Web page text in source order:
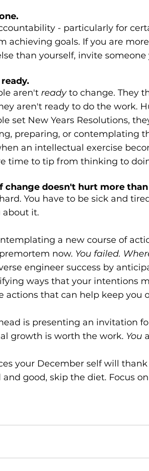
- particularly for
achieving goals. If you are
than yourself, invite
aren't ready to change. They
aren't ready to do the work.
set New Years Resolutions,
preparing, or contemplating
an intellectual exercise
time to tip from thinking to
change doesn't hurt more
You have to be sick and
it.
a new course of
now. You failed.
engineer success by
ways that your intentions
actions that can help keep you
is presenting an invitation
growth is worth the work. You
your December self will
good, skip the diet. Focus